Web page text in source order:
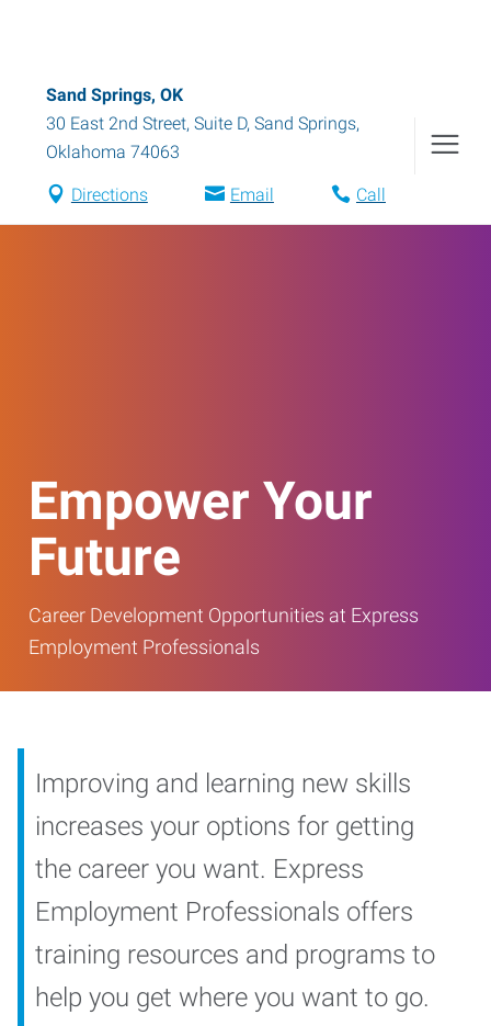
Sand Springs, OK
30 East 2nd Street, Suite D, Sand Springs,
Oklahoma 74063
Directions Email Call
Empower Your
Future
Career Development Opportunities at Express
Employment Professionals
Improving and learning new skills
increases your options for getting
the career you want. Express
Employment Professionals offers
training resources and programs to
help you get where you want to go.